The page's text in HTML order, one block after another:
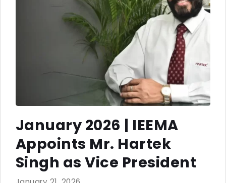
January 2026 | IEEMA
Appoints Mr. Hartek
Singh as Vice President